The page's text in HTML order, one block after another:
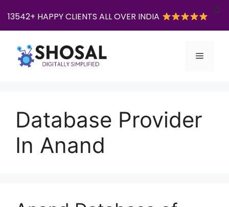
content
Menu
Database Provider
In Anand
13542+ HAPPY CLIENTS ALL OVER INDIA
X